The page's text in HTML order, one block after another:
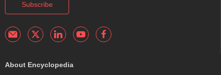
Subscribe
About Encyclopedia